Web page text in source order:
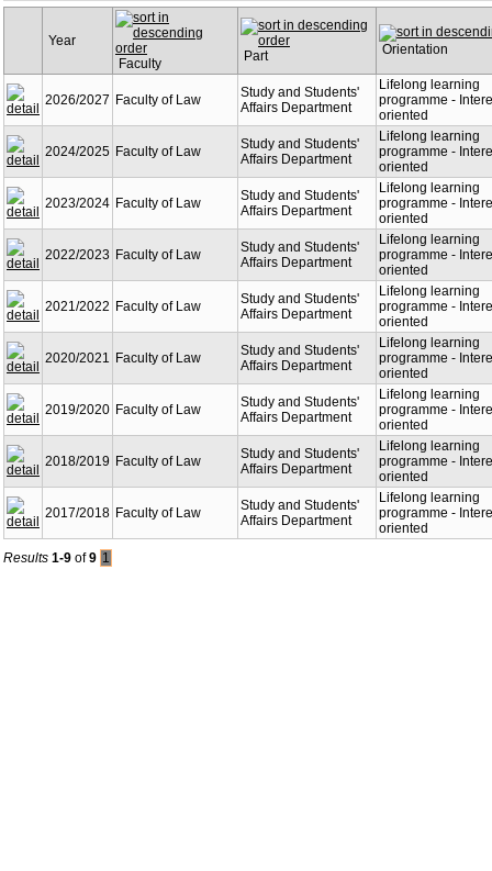
Year
Faculty
Part Orientation
2026/2027 Faculty of Law
Study and Students'
Affairs Department
Lifelong learning
programme -
oriented
2024/2025 Faculty of Law
Study and Students'
Affairs Department
Lifelong learning
programme -
oriented
2023/2024 Faculty of Law
Study and Students'
Affairs Department
Lifelong learning
programme -
oriented
2022/2023 Faculty of Law
Study and Students'
Affairs Department
Lifelong learning
programme -
oriented
2021/2022 Faculty of Law
Study and Students'
Affairs Department
Lifelong learning
programme -
oriented
2020/2021 Faculty of Law
Study and Students'
Affairs Department
Lifelong learning
programme -
oriented
2019/2020 Faculty of Law
Study and Students'
Affairs Department
Lifelong learning
programme -
oriented
2018/2019 Faculty of Law
Study and Students'
Affairs Department
Lifelong learning
programme -
oriented
2017/2018 Faculty of Law
Study and Students'
Affairs Department
Lifelong learning
programme -
oriented
Results 1-9 of9 1